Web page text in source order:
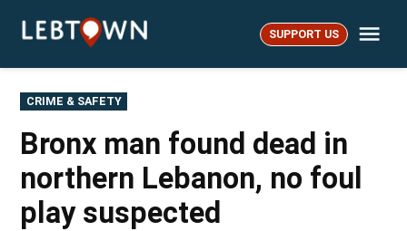
LebTown SUPPORT US
POSTED
IN
CRIME & SAFETY
Bronx man found dead in
northern Lebanon, no foul
play suspected